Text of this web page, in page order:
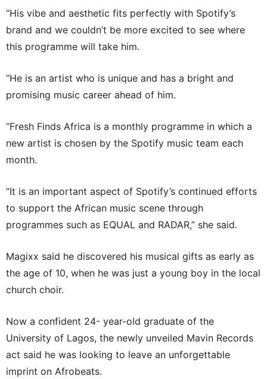
“His vibe and aesthetic fits perfectly with Spotify’s
brand and we couldn’t be more excited to see where
this programme will take him.
“He is an artist who is unique and has a bright and
promising music career ahead of him.
“Fresh Finds Africa is a monthly programme in which a
new artist is chosen by the Spotify music team each
month.
“It is an important aspect of Spotify’s continued efforts
to support the African music scene through
programmes such as EQUAL and RADAR,” she said.
Magixx said he discovered his musical gifts as early as
the age of 10, when he was just a young boy in the local
church choir.
Now a confident 24- year-old graduate of the
University of Lagos, the newly unveiled Mavin Records
act said he was looking to leave an unforgettable
imprint on Afrobeats.